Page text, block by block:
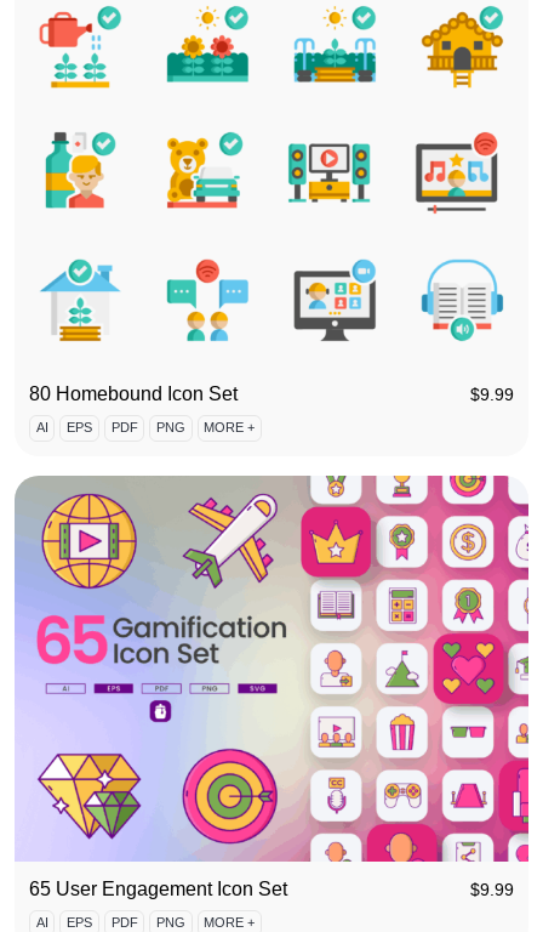
80 Homebound Icon Set $9.99
AI EPS PDF PNG MORE +
65 User Engagement Icon Set $9.99
AI EPS PDF PNG MORE +